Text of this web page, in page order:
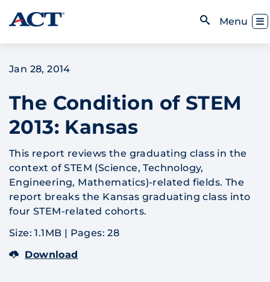
Skip to content
Menu
Jan 28, 2014
The Condition of STEM
2013: Kansas
This report reviews the graduating class in the
context of STEM (Science, Technology,
Engineering, Mathematics)-related fields. The
report breaks the Kansas graduating class into
four STEM-related cohorts.
Size: 1.1MB | Pages: 28
Download